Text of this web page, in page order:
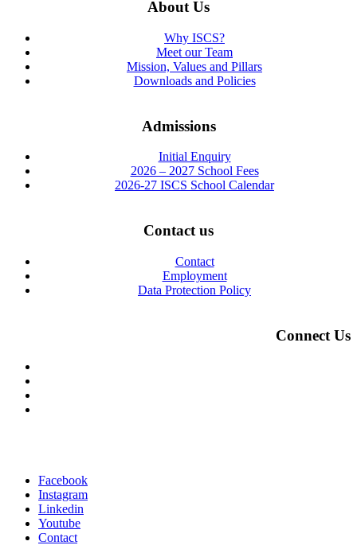
About Us
Why ISCS?
Meet our Team
Mission, Values and Pillars
Downloads and Policies
Admissions
Initial Enquiry
2026 – 2027 School Fees
2026-27 ISCS School Calendar
Contact us
Contact
Employment
Data Protection Policy
Connect Us
Facebook
Instagram
Linkedin
Youtube
Contact